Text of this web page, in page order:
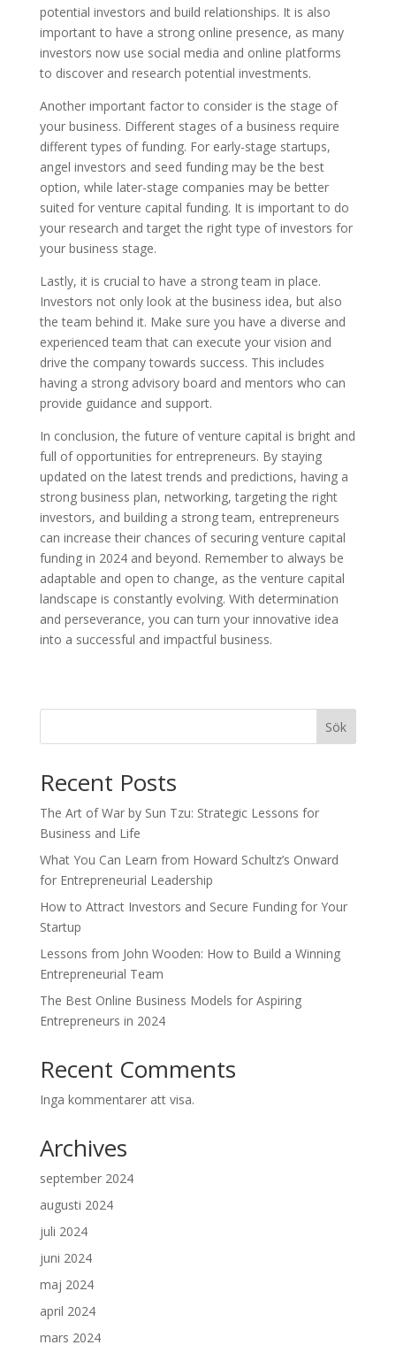
potential investors and build relationships. It is also
important to have a strong online presence, as many
investors now use social media and online platforms
to discover and research potential investments.
Another important factor to consider is the stage of
your business. Different stages of a business require
different types of funding. For early-stage startups,
angel investors and seed funding may be the best
option, while later-stage companies may be better
suited for venture capital funding. It is important to do
your research and target the right type of investors for
your business stage.
Lastly, it is crucial to have a strong team in place.
Investors not only look at the business idea, but also
the team behind it. Make sure you have a diverse and
experienced team that can execute your vision and
drive the company towards success. This includes
having a strong advisory board and mentors who can
provide guidance and support.
In conclusion, the future of venture capital is bright and
full of opportunities for entrepreneurs. By staying
updated on the latest trends and predictions, having a
strong business plan, networking, targeting the right
investors, and building a strong team, entrepreneurs
can increase their chances of securing venture capital
funding in 2024 and beyond. Remember to always be
adaptable and open to change, as the venture capital
landscape is constantly evolving. With determination
and perseverance, you can turn your innovative idea
into a successful and impactful business.
Sök
Recent Posts
The Art of War by Sun Tzu: Strategic Lessons for
Business and Life
What You Can Learn from Howard Schultz’s Onward
for Entrepreneurial Leadership
How to Attract Investors and Secure Funding for Your
Startup
Lessons from John Wooden: How to Build a Winning
Entrepreneurial Team
The Best Online Business Models for Aspiring
Entrepreneurs in 2024
Recent Comments
Inga kommentarer att visa.
Archives
september 2024
augusti 2024
juli 2024
juni 2024
maj 2024
april 2024
mars 2024